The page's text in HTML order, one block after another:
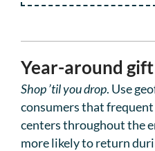
Year-around
Shop ’til you drop. Use
consumers that
centers throughout the
more likely to return